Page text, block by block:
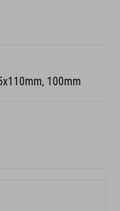
100mm